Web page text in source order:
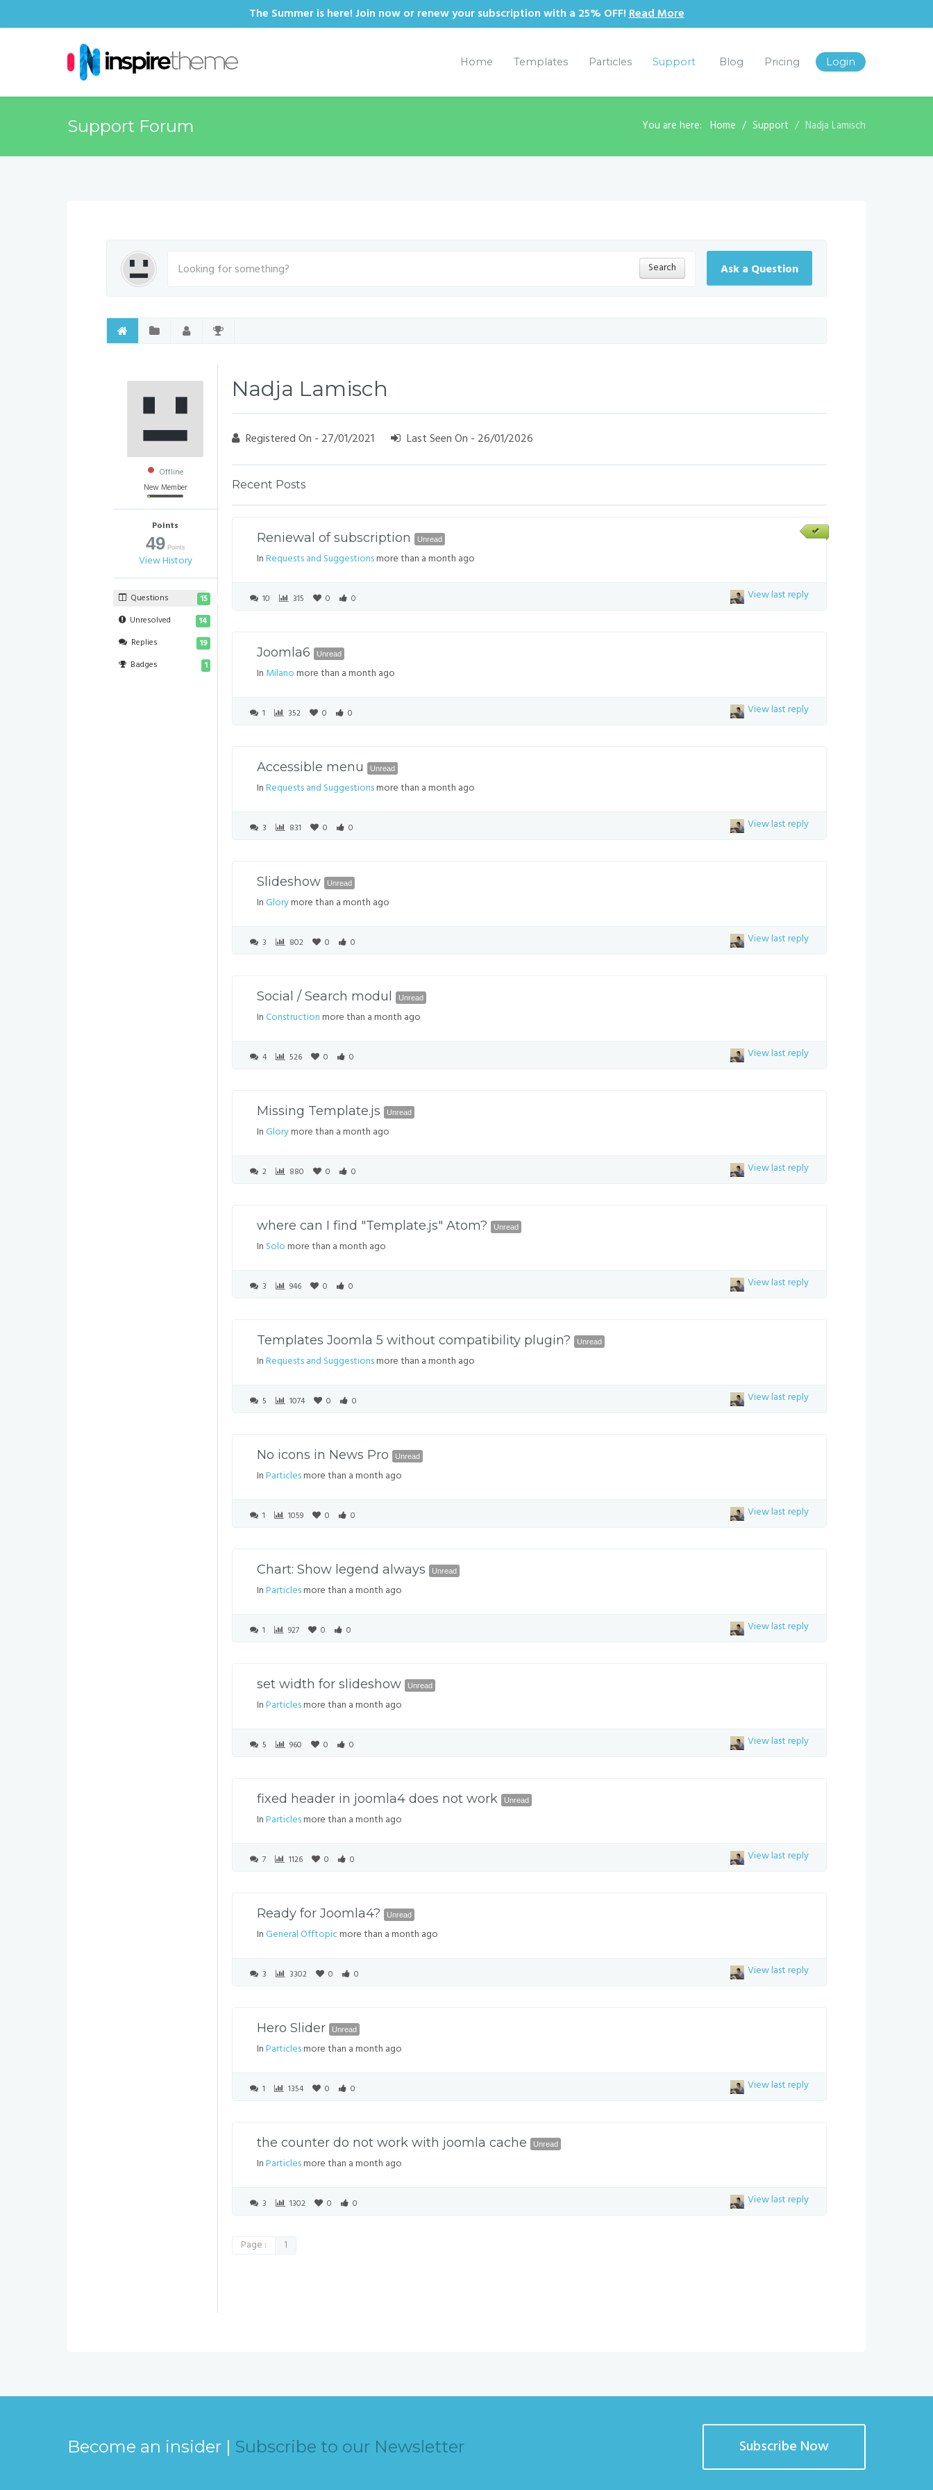
The Summer is here! Join now or renew your subscription with a 25% OFF!Read More
Home Templates Particles Support Blog Pricing Login
Support Forum You are here: Home Support Nadja Lamisch
Search Ask a Question
Offline
New Member
Points
49 Points
View History
Questions 15
Unresolved 14
Replies 19
Badges 1
Nadja Lamisch
Registered On - 27/01/2021 Last Seen On - 26/01/2026
Recent Posts
Reniewal of subscription Unread
InRequests and Suggestionsmore than a month ago
10 315 0 0 View last reply
Joomla6 Unread
In Milanomore than a month ago
1 352 0 0 View last reply
Accessible menu Unread
InRequests and Suggestionsmore than a month ago
3 831 0 0 View last reply
Slideshow Unread
InGlorymore than a month ago
3 802 0 0 View last reply
Social / Search modul Unread
InConstructionmore than a month ago
4 526 0 0 View last reply
Missing Template.js Unread
InGlorymore than a month ago
2 880 0 0 View last reply
where can I find "Template.js" Atom? Unread
In Solomore than a month ago
3 946 0 0 View last reply
Templates Joomla 5 without compatibility plugin? Unread
InRequests and Suggestionsmore than a month ago
5 1074 0 0 View last reply
No icons in News Pro Unread
InParticlesmore than a month ago
1 1059 0 0 View last reply
Chart: Show legend always Unread
InParticlesmore than a month ago
1 927 0 0 View last reply
set width for slideshow Unread
InParticlesmore than a month ago
5 960 0 0 View last reply
fixed header in joomla4 does not work Unread
InParticlesmore than a month ago
7 1126 0 0 View last reply
Ready for Joomla4? Unread
InGeneral Offtopicmore than a month ago
3 3302 0 0 View last reply
Hero Slider Unread
InParticlesmore than a month ago
1 1354 0 0 View last reply
the counter do not work with joomla cache Unread
InParticlesmore than a month ago
3 1302 0 0 View last reply
Page : 1
Become an insider | Subscribe to our Newsletter Subscribe Now